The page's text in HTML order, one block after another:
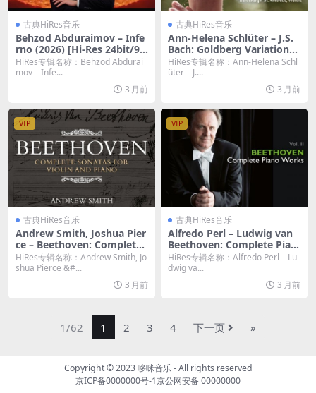
古典HiRes音乐
Behzod Abduraimov – Infe
rno (2026) [Hi-Res 24bit/96
KHz FLAC]
HiRes专辑名称：Behzod Abdurai
mov – Infe...
3 月前
古典HiRes音乐
Ann-Helena Schlüter – J.S.
Bach: Goldberg Variations,
BWV 988 (2026) [Hi-Res 24b
it/96KHz FLAC]
HiRes专辑名称：Ann-Helena Schl
üter – J....
3 月前
VIP
古典HiRes音乐
Andrew Smith, Joshua Pier
ce – Beethoven: Complete
Sonatas for Violin and Pian
o (2026) [Hi-Res 24bit/48K
HiRes专辑名称：Andrew Smith, Jo
shua Pierce &#...
3 月前
VIP
古典HiRes音乐
Alfredo Perl – Ludwig van
Beethoven: Complete Pian
o Works, Vol. 2 (2026) [Hi-R
es 24bit/96KHz FLAC]
HiRes专辑名称：Alfredo Perl – Lu
dwig va...
3 月前
1/62 1 2 3 4 下一页 »
Copyright © 2023哆咪音乐- All rights reserved
京ICP备0000000号-1京公网安备 00000000